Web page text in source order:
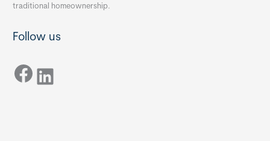
traditional homeownership.
Follow us
Facebook LinkedIn